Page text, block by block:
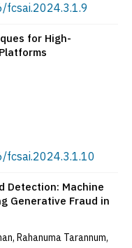
fcsai.2024.3.1.9
for High-
fcsai.2024.3.1.10
Detection: Machine
Generative Fraud in
Rahanuma Tarannum,